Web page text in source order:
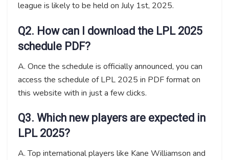
league is likely to be held on July 1st, 2025.
Q2. How can I download the LPL 2025
schedule PDF?
A. Once the schedule is officially announced, you can
access the schedule of LPL 2025 in PDF format on
this website with in just a few clicks.
Q3. Which new players are expected in
LPL 2025?
A. Top international players like Kane Williamson and